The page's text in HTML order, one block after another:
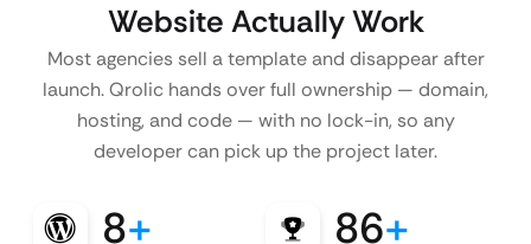
Website Actually Work
Most agencies sell a template and disappear after
launch. Qrolic hands over full ownership — domain,
hosting, and code — with no lock-in, so any
developer can pick up the project later.
8+ 86+